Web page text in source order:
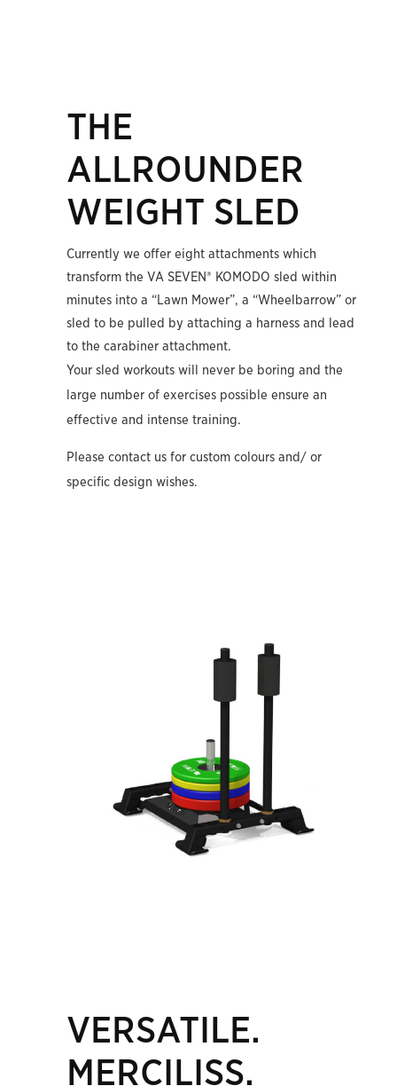
THE
ALLROUNDER
WEIGHT SLED
Currently we offer eight attachments which
transform the VA SEVEN® KOMODO sled within
minutes into a “Lawn Mower”, a “Wheelbarrow” or
sled to be pulled by attaching a harness and lead
to the carabiner attachment.
Your sled workouts will never be boring and the
large number of exercises possible ensure an
effective and intense training.
Please contact us for custom colours and/ or
specific design wishes.
VERSATILE.
MERCILISS.